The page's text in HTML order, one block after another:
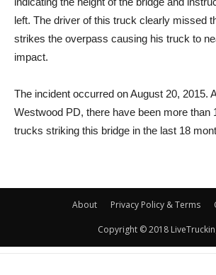
left. The driver of this truck clearly missed
strikes the overpass causing his truck to
impact.
The incident occurred on August 20, 2015.
Westwood PD, there have been more than
trucks striking this bridge in the last 18
About Privacy Policy & Terms
Copyright © 2018